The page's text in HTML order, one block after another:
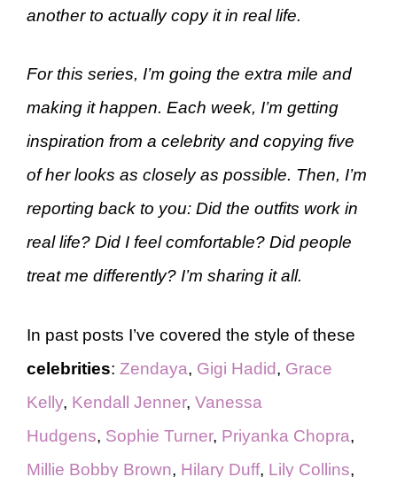
another to actually copy it in real life.
For this series, I’m going the extra mile and
making it happen. Each week, I’m getting
inspiration from a celebrity and copying five
of her looks as closely as possible. Then, I’m
reporting back to you: Did the outfits work in
real life? Did I feel comfortable? Did people
treat me differently? I’m sharing it all.
In past posts I’ve covered the style of these
celebrities: Zendaya, Gigi Hadid, Grace
Kelly, Kendall Jenner, Vanessa
Hudgens, Sophie Turner, Priyanka Chopra,
Millie Bobby Brown, Hilary Duff, Lily Collins,